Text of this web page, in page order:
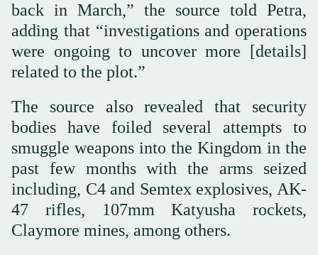
back in March,” the source told Petra,
adding that “investigations and operations
were ongoing to uncover more [details]
related to the plot.”
The source also revealed that security
bodies have foiled several attempts to
smuggle weapons into the Kingdom in the
past few months with the arms seized
including, C4 and Semtex explosives, AK-
47 rifles, 107mm Katyusha rockets,
Claymore mines, among others.